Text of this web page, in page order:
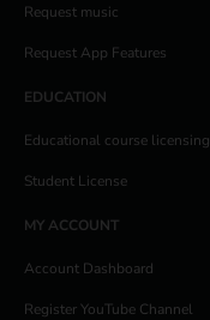
Request music
Request App Features
EDUCATION
Educational course licensing
Student License
MY ACCOUNT
Account Dashboard
Register YouTube Channel